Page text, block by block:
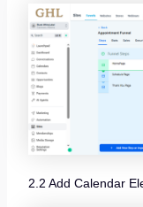
2.2 Add Calendar